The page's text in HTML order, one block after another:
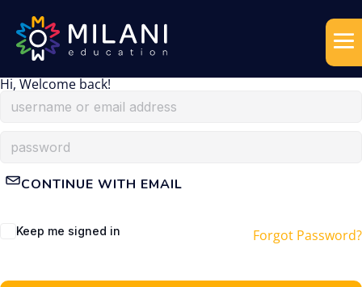
Hi, Welcome back!
CONTINUE WITH EMAIL
Keep me signed in Forgot Password?